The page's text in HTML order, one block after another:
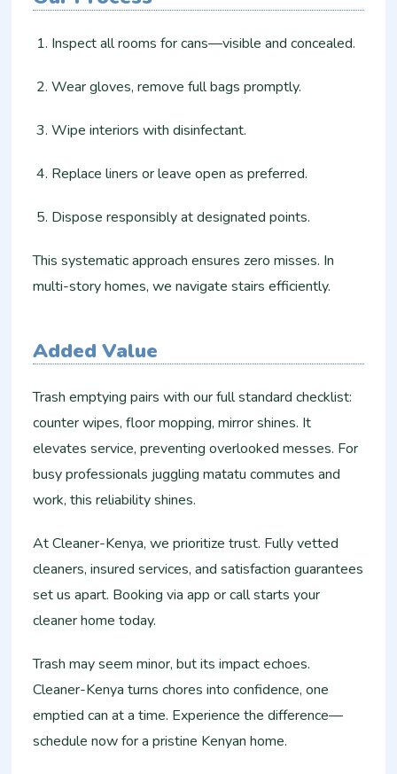
Inspect all rooms for cans—visible and concealed.
Wear gloves, remove full bags promptly.
Wipe interiors with disinfectant.
Replace liners or leave open as preferred.
Dispose responsibly at designated points.
This systematic approach ensures zero misses. In
multi-story homes, we navigate stairs efficiently.
Added Value
Trash emptying pairs with our full standard checklist:
counter wipes, floor mopping, mirror shines. It
elevates service, preventing overlooked messes. For
busy professionals juggling matatu commutes and
work, this reliability shines.
At Cleaner-Kenya, we prioritize trust. Fully vetted
cleaners, insured services, and satisfaction guarantees
set us apart. Booking via app or call starts your
cleaner home today.
Trash may seem minor, but its impact echoes.
Cleaner-Kenya turns chores into confidence, one
emptied can at a time. Experience the difference—
schedule now for a pristine Kenyan home.